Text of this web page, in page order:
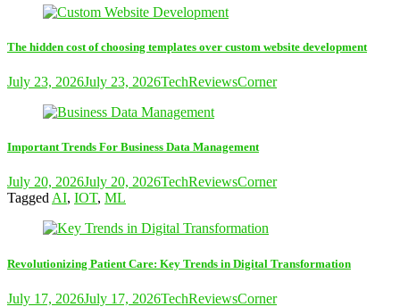
The hidden cost of choosing templates over custom website development
July 23, 2026July 23, 2026TechReviewsCorner
Important Trends For Business Data Management
July 20, 2026July 20, 2026TechReviewsCorner
TaggedAI, IOT, ML
Revolutionizing Patient Care: Key Trends in Digital Transformation
July 17, 2026July 17, 2026TechReviewsCorner